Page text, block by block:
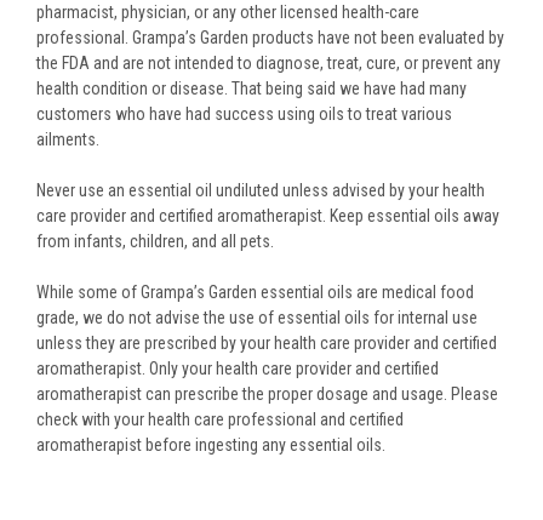
pharmacist, physician, or any other licensed health-care
professional. Grampa’s Garden products have not been evaluated by
the FDA and are not intended to diagnose, treat, cure, or prevent any
health condition or disease. That being said we have had many
customers who have had success using oils to treat various
ailments.
Never use an essential oil undiluted unless advised by your health
care provider and certified aromatherapist. Keep essential oils away
from infants, children, and all pets.
While some of Grampa’s Garden essential oils are medical food
grade, we do not advise the use of essential oils for internal use
unless they are prescribed by your health care provider and certified
aromatherapist. Only your health care provider and certified
aromatherapist can prescribe the proper dosage and usage. Please
check with your health care professional and certified
aromatherapist before ingesting any essential oils.